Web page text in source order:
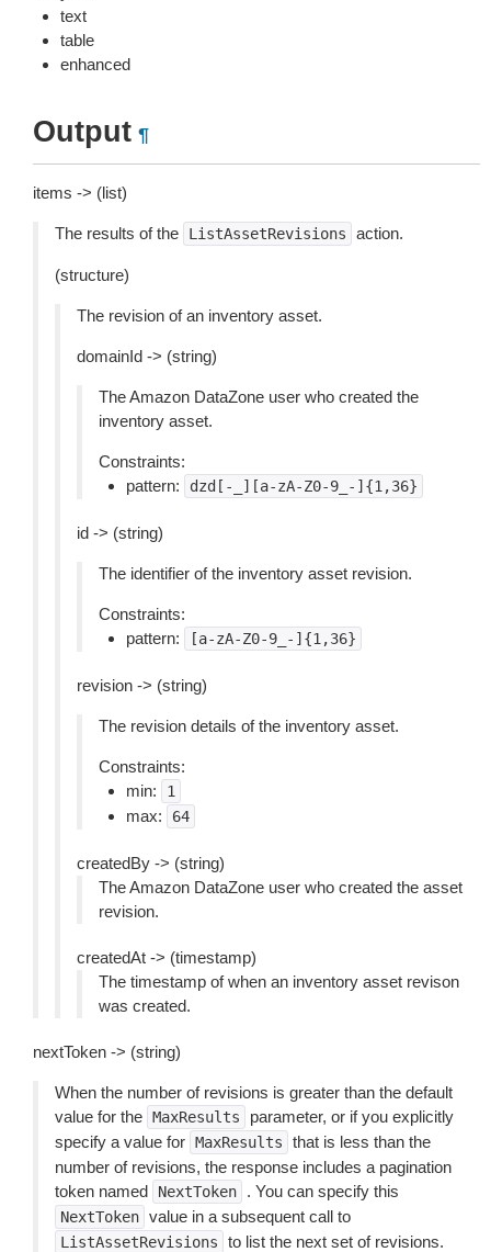
text
table
enhanced
Output ¶
items -> (list)
The results of the ListAssetRevisions action.
(structure)
The revision of an inventory asset.
domainId -> (string)
The Amazon DataZone user who created the
inventory asset.
Constraints:
pattern:
dzd[-_][a-zA-Z0-9_-]{1,36}
id -> (string)
The identifier of the inventory asset revision.
Constraints:
pattern:
[a-zA-Z0-9_-]{1,36}
revision -> (string)
The revision details of the inventory asset.
Constraints:
min:
1
max: 64
createdBy -> (string)
The Amazon DataZone user who created the asset
revision.
createdAt -> (timestamp)
The timestamp of when an inventory asset revison
was created.
nextToken -> (string)
When the number of revisions is greater than the default
value for the MaxResults
parameter, or if you explicitly
specify a value for MaxResults
that is less than the
number of revisions, the response includes a pagination
token named
NextToken . You can specify this
NextToken value in a subsequent call to
ListAssetRevisions to list the next set of revisions.